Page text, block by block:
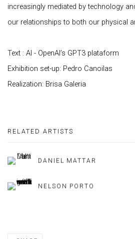
increasingly mediated by technology
our relationships to both our physical
Text : AI - OpenAI’s GPT3 plataform
Exhibition set-up: Pedro Canoilas
Realization: Brisa Galeria
RELATED ARTISTS
DANIEL MATTAR
NELSON PORTO